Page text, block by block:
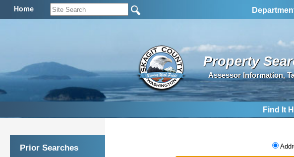
Home
Property
Assessor Information,
Find It
Prior Searches